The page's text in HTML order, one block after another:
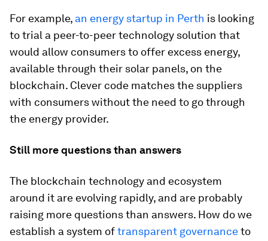
For example, an energy startup in Perth is looking
to trial a peer-to-peer technology solution that
would allow consumers to offer excess energy,
available through their solar panels, on the
blockchain. Clever code matches the suppliers
with consumers without the need to go through
the energy provider.
Still more questions than answers
The blockchain technology and ecosystem
around it are evolving rapidly, and are probably
raising more questions than answers. How do we
establish a system oftransparent governanceto